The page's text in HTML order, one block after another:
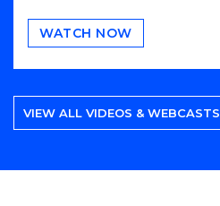
WATCH NOW
VIEW ALL VIDEOS & WEBCASTS